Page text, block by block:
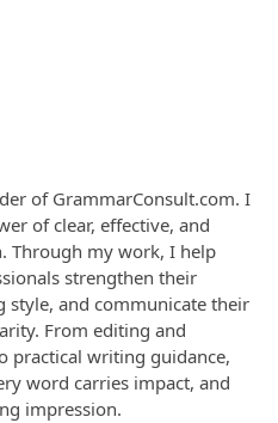
of GrammarConsult.com. I
of clear, effective, and
Through my work, I help
strengthen their
and communicate their
From editing and
practical writing guidance,
word carries impact, and
impression.